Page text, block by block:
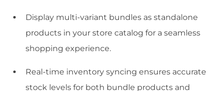
Display multi-variant bundles as standalone
products in your store catalog for a seamless
shopping experience.
Real-time inventory syncing ensures accurate
stock levels for both bundle products and